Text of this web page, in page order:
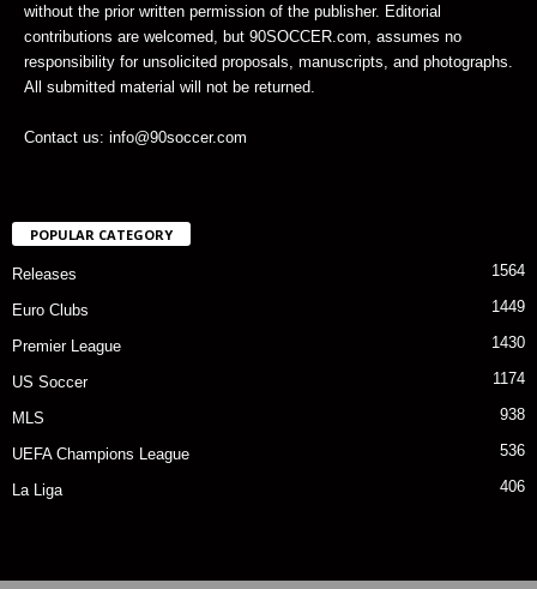
without the prior written permission of the publisher. Editorial
contributions are welcomed, but 90SOCCER.com, assumes no
responsibility for unsolicited proposals, manuscripts, and photographs.
All submitted material will not be returned.
Contact us: info@90soccer.com
POPULAR CATEGORY
Releases 1564
Euro Clubs 1449
Premier League 1430
US Soccer 1174
MLS 938
UEFA Champions League 536
La Liga 406